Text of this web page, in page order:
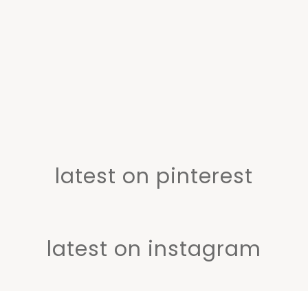
latest on pinterest
latest on instagram